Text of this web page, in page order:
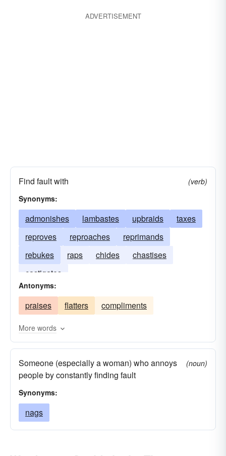
ADVERTISEMENT
Find fault with
(verb)
Synonyms:
admonishes lambastes upbraids
taxes
reproves
reproaches
reprimands
rebukes
raps chides
chastises
castigates
Antonyms:
praises flatters compliments
More words
Someone (especially a woman) who annoys
people by constantly finding fault
(noun)
Synonyms:
nags